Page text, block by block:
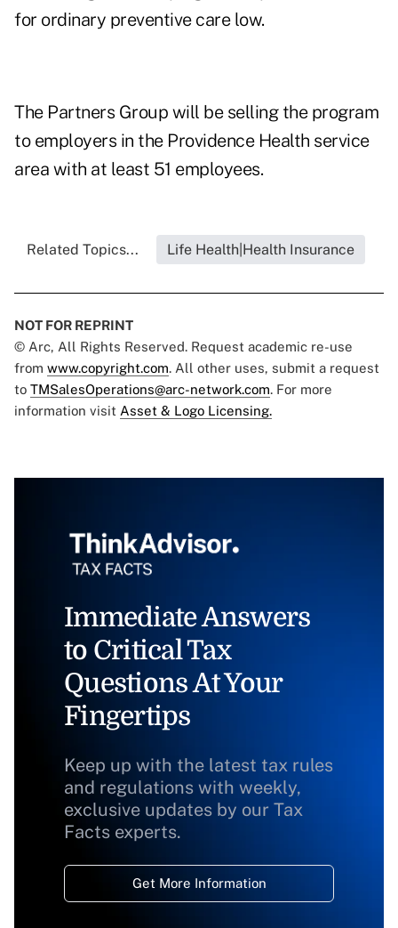
for ordinary preventive care low.
The Partners Group will be selling the program
to employers in the Providence Health service
area with at least 51 employees.
Related Topics... Life Health|Health Insurance
NOT FOR REPRINT
© Arc, All Rights Reserved. Request academic re-use
from www.copyright.com. All other uses, submit a request
to TMSalesOperations@arc-network.com. For more
information visit Asset & Logo Licensing.
Immediate Answers
to Critical Tax
Questions At Your
Fingertips
Keep up with the latest tax rules
and regulations with weekly,
exclusive updates by our Tax
Facts experts.
Get More Information